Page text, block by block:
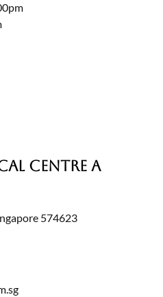
Centre A
574623